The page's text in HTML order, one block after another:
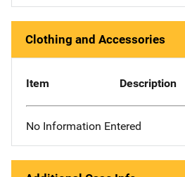
Clothing and Accessories
Item Description
No Information Entered